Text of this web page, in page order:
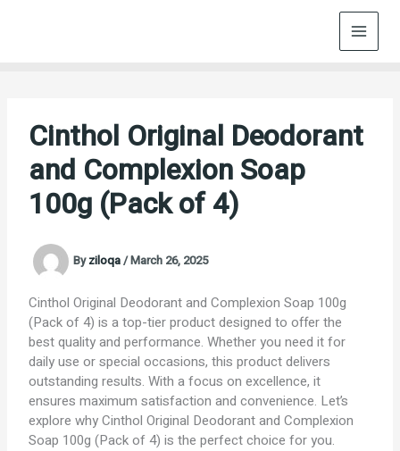
Cinthol Original Deodorant
and Complexion Soap
100g (Pack of 4)
Byziloqa/March 26, 2025
Cinthol Original Deodorant and Complexion Soap 100g
(Pack of 4) is a top-tier product designed to offer the
best quality and performance. Whether you need it for
daily use or special occasions, this product delivers
outstanding results. With a focus on excellence, it
ensures maximum satisfaction and convenience. Let’s
explore why Cinthol Original Deodorant and Complexion
Soap 100g (Pack of 4) is the perfect choice for you.